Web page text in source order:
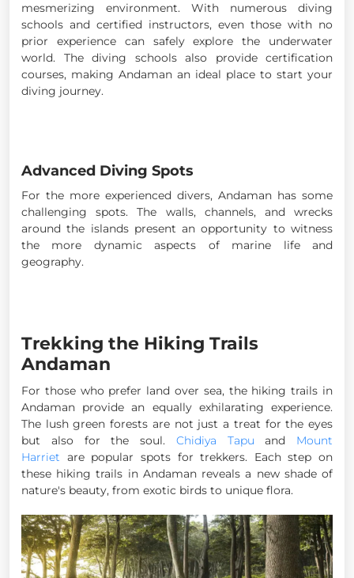
mesmerizing environment. With numerous diving
schools and certified instructors, even those with no
prior experience can safely explore the underwater
world. The diving schools also provide certification
courses, making Andaman an ideal place to start your
diving journey.
Advanced Diving Spots
For the more experienced divers, Andaman has some
challenging spots. The walls, channels, and wrecks
around the islands present an opportunity to witness
the more dynamic aspects of marine life and
geography.
Trekking the Hiking Trails
Andaman
For those who prefer land over sea, the hiking trails in
Andaman provide an equally exhilarating experience.
The lush green forests are not just a treat for the eyes
but also for the soul. Chidiya Tapu and Mount
Harriet are popular spots for trekkers. Each step on
these hiking trails in Andaman reveals a new shade of
nature's beauty, from exotic birds to unique flora.